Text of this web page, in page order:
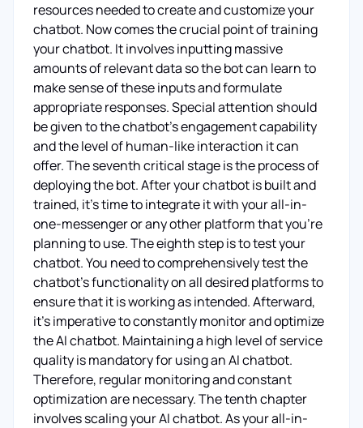
resources needed to create and customize your
chatbot. Now comes the crucial point of training
your chatbot. It involves inputting massive
amounts of relevant data so the bot can learn to
make sense of these inputs and formulate
appropriate responses. Special attention should
be given to the chatbot’s engagement capability
and the level of human-like interaction it can
offer. The seventh critical stage is the process of
deploying the bot. After your chatbot is built and
trained, it’s time to integrate it with your all-in-
one-messenger or any other platform that you’re
planning to use. The eighth step is to test your
chatbot. You need to comprehensively test the
chatbot’s functionality on all desired platforms to
ensure that it is working as intended. Afterward,
it's imperative to constantly monitor and optimize
the AI chatbot. Maintaining a high level of service
quality is mandatory for using an AI chatbot.
Therefore, regular monitoring and constant
optimization are necessary. The tenth chapter
involves scaling your AI chatbot. As your all-in-